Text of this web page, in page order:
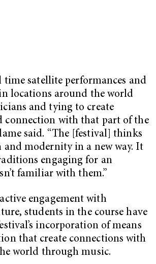
time satellite performances and
locations around the world
and tying to create
connection with that part of the
said. “The [festival] thinks
modernity in a new way. It
engaging for an
familiar with them.”
engagement with
students in the course have
incorporation of means
that create connections with
world through music.